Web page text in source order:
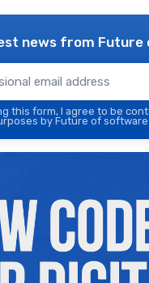
news from Future
this form, I agree to be
by Future of